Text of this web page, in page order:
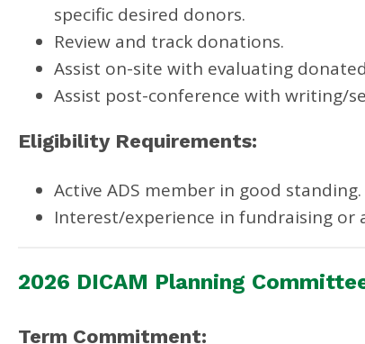
specific desired donors.
Review and track donations.
Assist on-site with evaluating
Assist post-conference with writing/
Eligibility Requirements:
Active ADS member in good standing.
Interest/experience in fundraising or
2026 DICAM Planning
Term Commitment: